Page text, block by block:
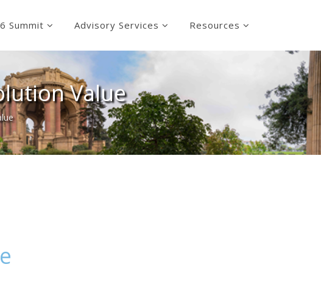
Summit Advisory Services Resources
Value